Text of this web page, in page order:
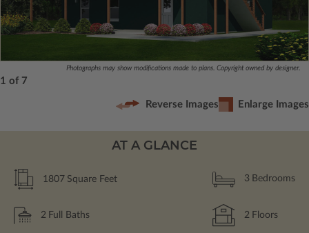
Photographs may show modifications made to plans. Copyright owned by designer.
1 of 7
Reverse Images Enlarge Images
AT A GLANCE
1807 Square Feet 3 Bedrooms
2 Full Baths 2 Floors